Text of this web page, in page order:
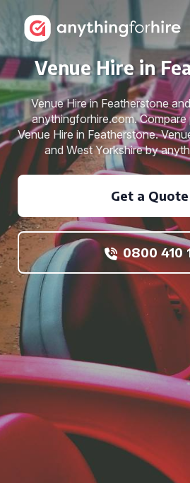
Venue Hire in
Venue Hire in Featherstone
anythingforhire.com.
Venue Hire in Featherstone.
and West Yorkshire by
Get a Quote
0800 410